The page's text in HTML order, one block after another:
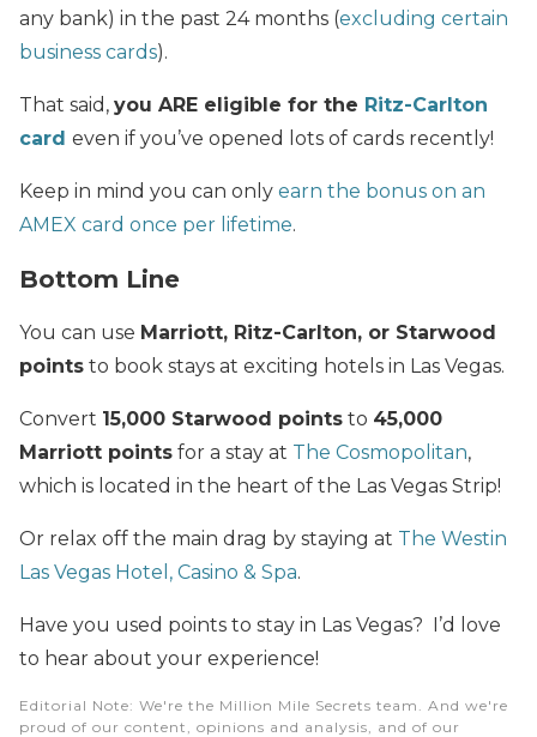
any bank) in the past 24 months (excluding certain
business cards).
That said, you ARE eligible for the Ritz-Carlton
card even if you’ve opened lots of cards recently!
Keep in mind you can only earn the bonus on an
AMEX card once per lifetime.
Bottom Line
You can use Marriott, Ritz-Carlton, or Starwood
points to book stays at exciting hotels in Las Vegas.
Convert 15,000 Starwood points to 45,000
Marriott points for a stay at The Cosmopolitan,
which is located in the heart of the Las Vegas Strip!
Or relax off the main drag by staying at The Westin
Las Vegas Hotel, Casino & Spa.
Have you used points to stay in Las Vegas? I’d love
to hear about your experience!
Editorial Note: We're the Million Mile Secrets team. And we're
proud of our content, opinions and analysis, and of our